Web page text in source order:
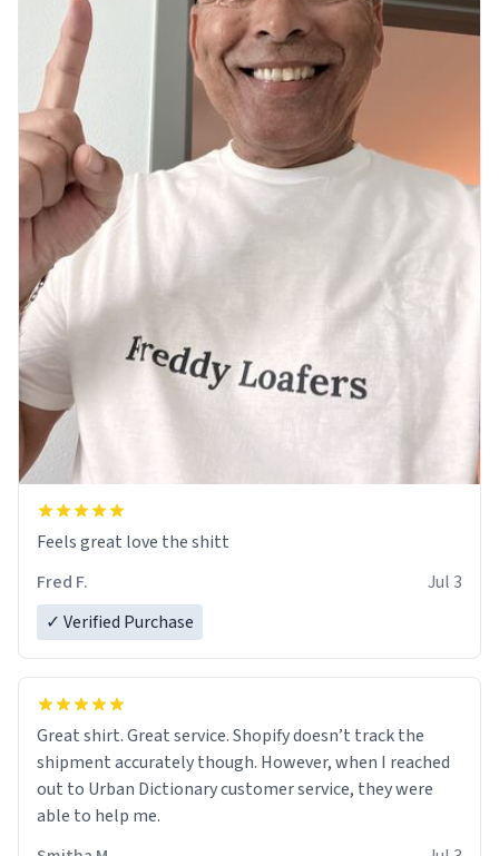
Feels great love the shitt
Fred F.
Jul 3
✓ Verified Purchase
Great shirt. Great service. Shopify doesn’t track the
shipment accurately though. However, when I reached
out to Urban Dictionary customer service, they were
able to help me.